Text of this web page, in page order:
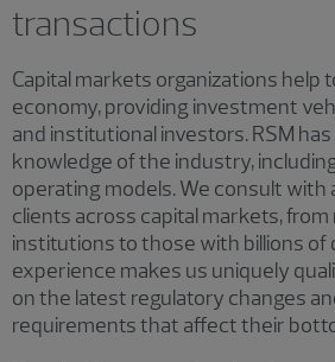
transactions
Capital markets organizations help
economy, providing investment
and institutional investors. RSM
knowledge of the industry,
operating models. We consult with
clients across capital markets,
institutions to those with billions of
experience makes us uniquely
on the latest regulatory changes
requirements that affect their